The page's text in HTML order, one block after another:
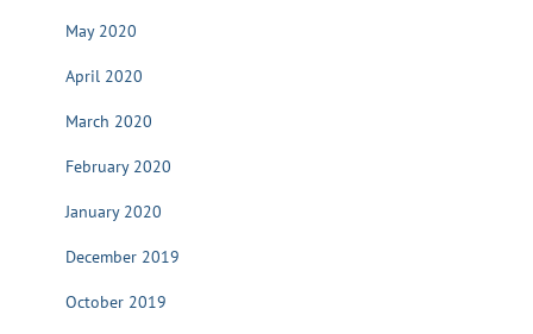
May 2020
April 2020
March 2020
February 2020
January 2020
December 2019
October 2019